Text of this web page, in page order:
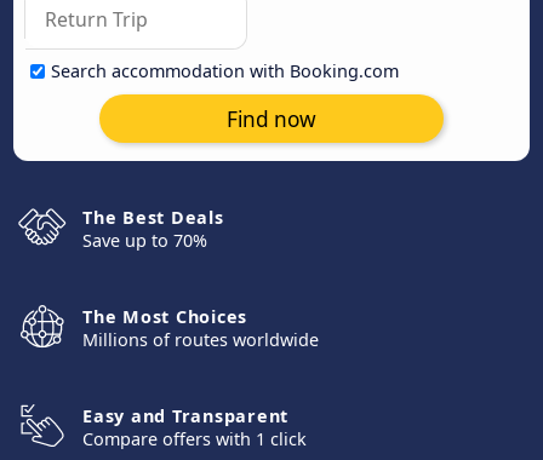
Search accommodation with Booking.com
Find now
The Best Deals
Save up to 70%
The Most Choices
Millions of routes worldwide
Easy and Transparent
Compare offers with 1 click